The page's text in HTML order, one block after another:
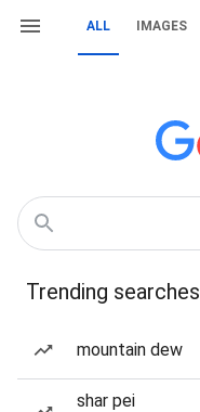
ALL IMAGES
Trending searches
mountain dew
shar pei